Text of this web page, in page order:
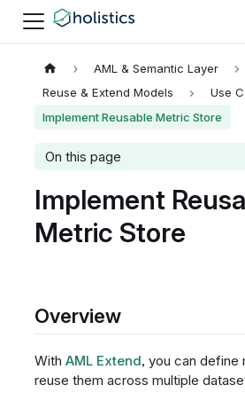
AML & Semantic Layer
Reuse & Extend Models
Use
Implement Reusable Metric Store
On this page
Implement
Metric Store
Overview
With AML Extend, you can define
reuse them across multiple